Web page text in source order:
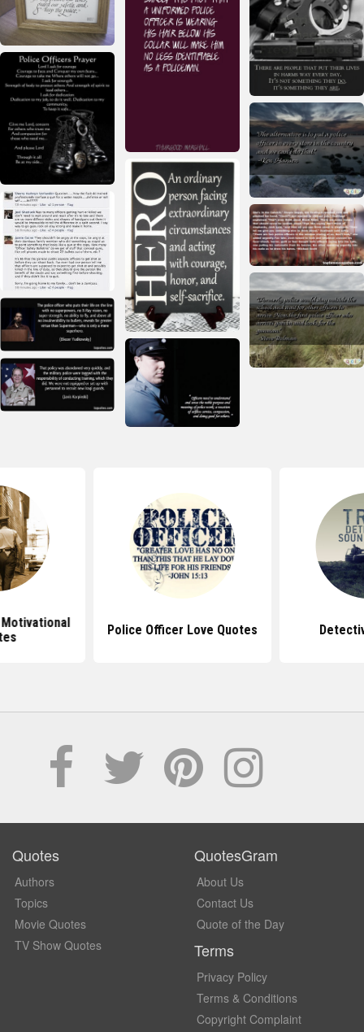
Police Officer Love Quotes
Quotes
Authors
Topics
Movie Quotes
TV Show Quotes
QuotesGram
About Us
Contact Us
Quote of the Day
Terms
Privacy Policy
Terms & Conditions
Copyright Complaint